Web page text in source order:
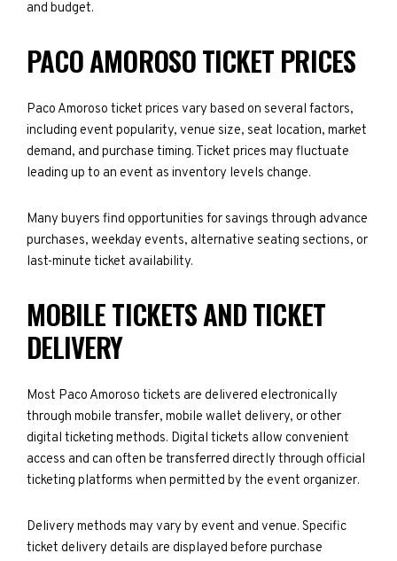
and budget.
PACO AMOROSO TICKET PRICES
Paco Amoroso ticket prices vary based on several factors,
including event popularity, venue size, seat location, market
demand, and purchase timing. Ticket prices may fluctuate
leading up to an event as inventory levels change.
Many buyers find opportunities for savings through advance
purchases, weekday events, alternative seating sections, or
last-minute ticket availability.
MOBILE TICKETS AND TICKET
DELIVERY
Most Paco Amoroso tickets are delivered electronically
through mobile transfer, mobile wallet delivery, or other
digital ticketing methods. Digital tickets allow convenient
access and can often be transferred directly through official
ticketing platforms when permitted by the event organizer.
Delivery methods may vary by event and venue. Specific
ticket delivery details are displayed before purchase